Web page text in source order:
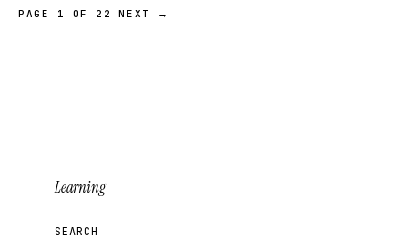
PAGE 1 OF 22
NEXT →
Learning
SEARCH